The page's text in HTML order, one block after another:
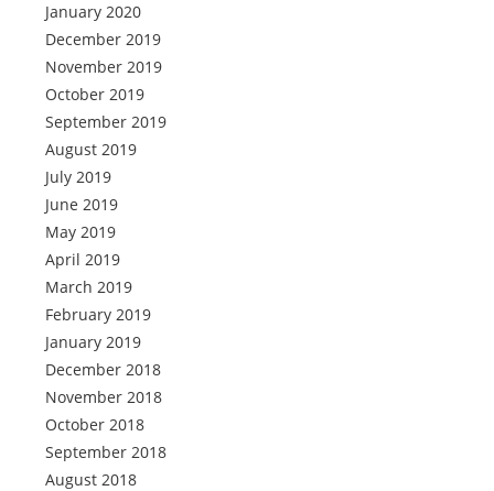
January 2020
December 2019
November 2019
October 2019
September 2019
August 2019
July 2019
June 2019
May 2019
April 2019
March 2019
February 2019
January 2019
December 2018
November 2018
October 2018
September 2018
August 2018